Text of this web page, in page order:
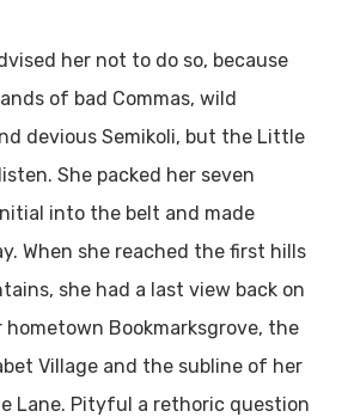
her not to do so, because
of bad Commas, wild
devious Semikoli, but the Little
She packed her seven
into the belt and made
When she reached the first hills
she had a last view back on
Bookmarksgrove, the
Village and the subline of her
Lane. Pityful a rethoric question